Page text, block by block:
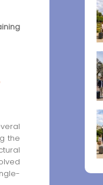
the